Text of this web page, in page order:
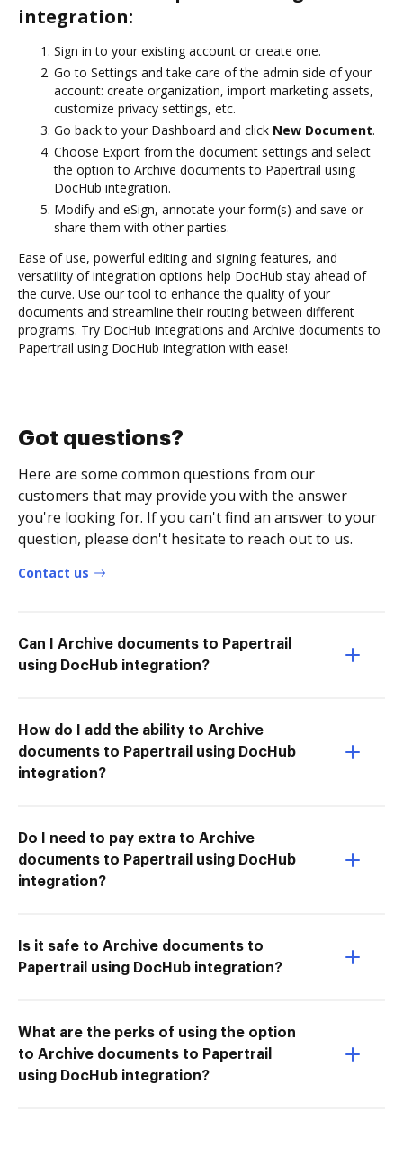
integration:
Sign in to your existing account or create one.
Go to Settings and take care of the admin side of your
account: create organization, import marketing assets,
customize privacy settings, etc.
Go back to your Dashboard and click New Document.
Choose Export from the document settings and select
the option to Archive documents to Papertrail using
DocHub integration.
Modify and eSign, annotate your form(s) and save or
share them with other parties.
Ease of use, powerful editing and signing features, and
versatility of integration options help DocHub stay ahead of
the curve. Use our tool to enhance the quality of your
documents and streamline their routing between different
programs. Try DocHub integrations and Archive documents to
Papertrail using DocHub integration with ease!
Got questions?
Here are some common questions from our
customers that may provide you with the answer
you're looking for. If you can't find an answer to your
question, please don't hesitate to reach out to us.
Contact us
Can I Archive documents to Papertrail
using DocHub integration?
How do I add the ability to Archive
documents to Papertrail using DocHub
integration?
Do I need to pay extra to Archive
documents to Papertrail using DocHub
integration?
Is it safe to Archive documents to
Papertrail using DocHub integration?
What are the perks of using the option
to Archive documents to Papertrail
using DocHub integration?